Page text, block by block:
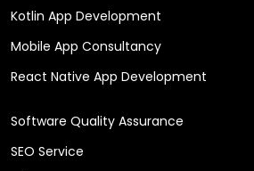
Kotlin App Development
Mobile App Consultancy
React Native App Development
Software Quality Assurance
SEO Service